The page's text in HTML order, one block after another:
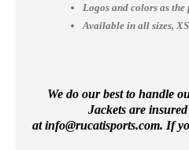
Logos and colors as the
Available in all sizes,
We do our best to handle
Jackets are
atinfo@rucatisports.com. If